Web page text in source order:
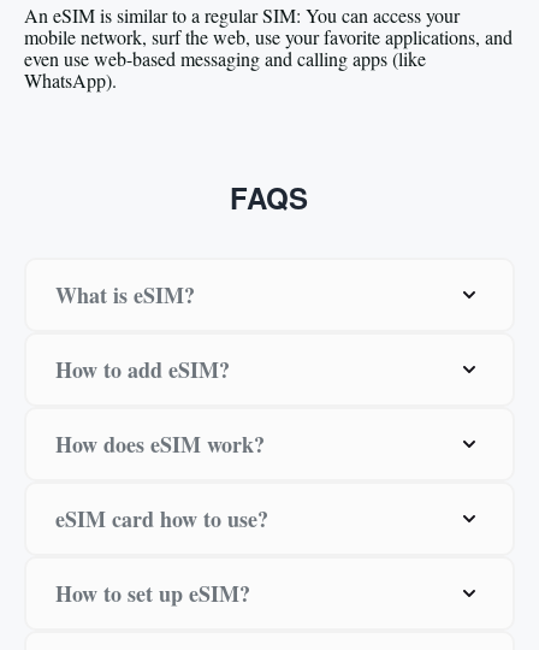
An eSIM is similar to a regular SIM: You can access your
mobile network, surf the web, use your favorite applications, and
even use web-based messaging and calling apps (like
WhatsApp).
FAQS
What is eSIM?
How to add eSIM?
How does eSIM work?
eSIM card how to use?
How to set up eSIM?